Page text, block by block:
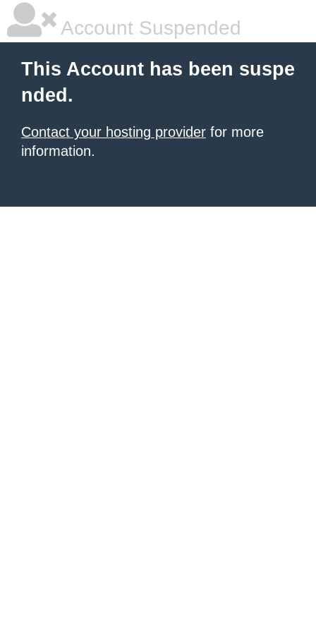
Account Suspended
This Account has been suspe
nded.
Contact your hosting provider for more
information.